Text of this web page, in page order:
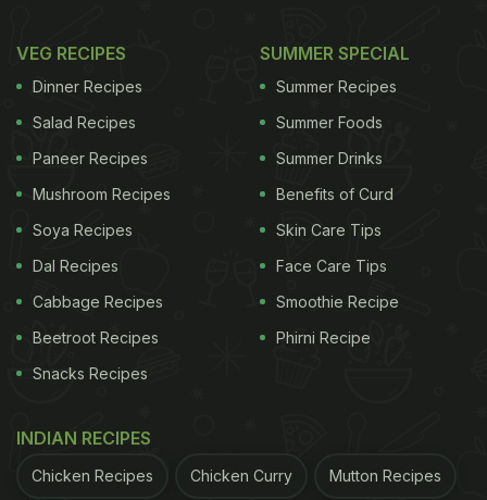
View this post on Instagram
VEG RECIPES
Dinner Recipes
Salad Recipes
Paneer Recipes
Mushroom Recipes
Soya Recipes
Dal Recipes
Cabbage Recipes
Beetroot Recipes
Snacks Recipes
SUMMER SPECIAL
Summer Recipes
Summer Foods
Summer Drinks
Benefits of Curd
Skin Care Tips
Face Care Tips
Smoothie Recipe
Phirni Recipe
INDIAN RECIPES
Chicken Recipes Chicken Curry Mutton Recipes